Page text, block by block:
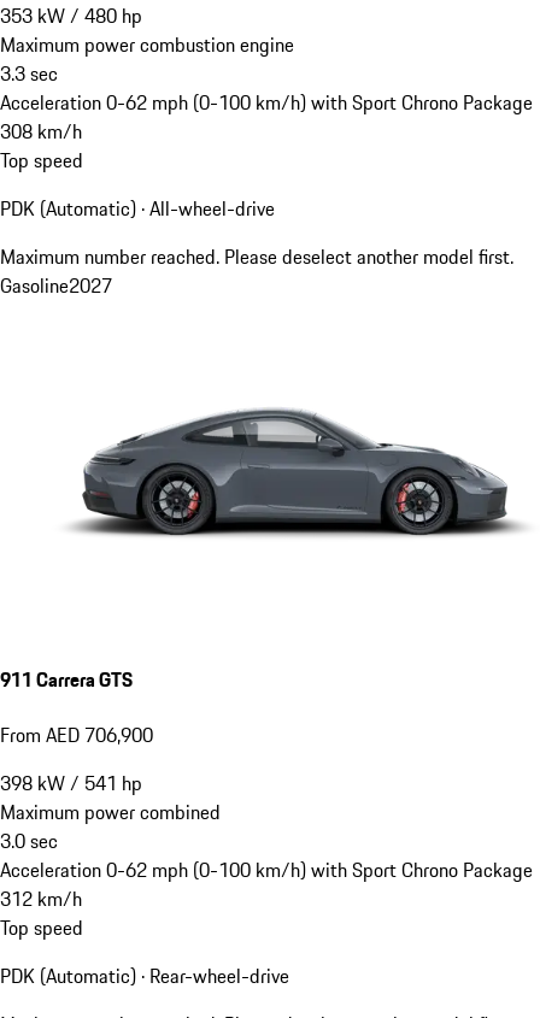
353 kW/ 480 hp
Maximum power combustion engine
3.3sec
Acceleration 0-62 mph (0-100 km/h) with Sport Chrono Package
308 km/h
Top speed
PDK (Automatic) · All-wheel-drive
Maximum number reached. Please deselect another model first.
Gasoline2027
911 Carrera GTS
From AED 706,900
398 kW/ 541 hp
Maximum power combined
3.0sec
Acceleration 0-62 mph (0-100 km/h) with Sport Chrono Package
312 km/h
Top speed
PDK (Automatic) · Rear-wheel-drive